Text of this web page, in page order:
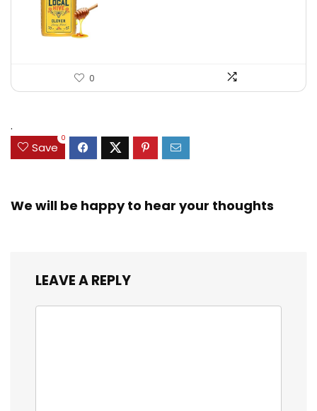
was: is:
0
.
Save
0
We will be happy to hear your thoughts
LEAVE A REPLY